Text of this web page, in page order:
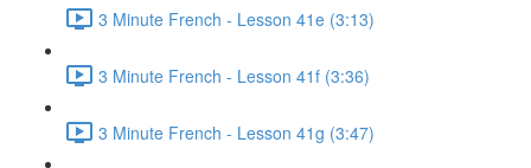
3 Minute French - Lesson 41e (3:13)
3 Minute French - Lesson 41f (3:36)
3 Minute French - Lesson 41g (3:47)